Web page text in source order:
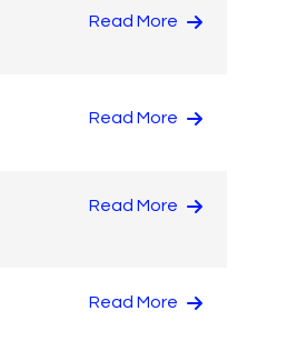
Read More
Read More
Read More
Read More